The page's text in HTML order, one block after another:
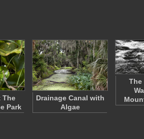
The
Park
Drainage Canal with
Algae
The